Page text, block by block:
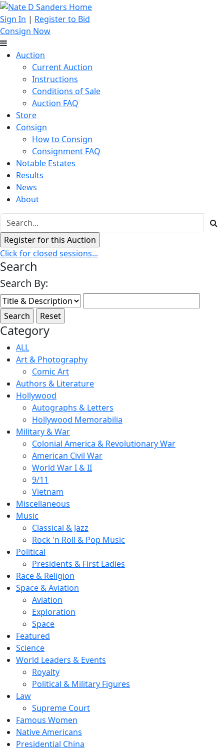
Sign In | Register to Bid
Consign Now
Auction
Current Auction
Instructions
Conditions of Sale
Auction FAQ
Store
Consign
How to Consign
Consignment FAQ
Notable Estates
Results
News
About
Click for closed sessions...
Search
Search By:
Category
ALL
Art & Photography
Comic Art
Authors & Literature
Hollywood
Autographs & Letters
Hollywood Memorabilia
Military & War
Colonial America & Revolutionary War
American Civil War
World War I & II
9/11
Vietnam
Miscellaneous
Music
Classical & Jazz
Rock 'n Roll & Pop Music
Political
Presidents & First Ladies
Race & Religion
Space & Aviation
Aviation
Exploration
Space
Featured
Science
World Leaders & Events
Royalty
Political & Military Figures
Law
Supreme Court
Famous Women
Native Americans
Presidential China